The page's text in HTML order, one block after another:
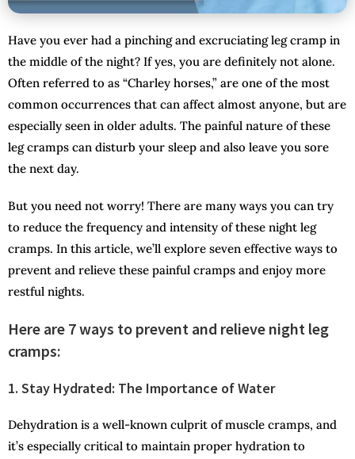
Have you ever had a pinching and excruciating leg cramp in
the middle of the night? If yes, you are definitely not alone.
Often referred to as “Charley horses,” are one of the most
common occurrences that can affect almost anyone, but are
especially seen in older adults. The painful nature of these
leg cramps can disturb your sleep and also leave you sore
the next day.
But you need not worry! There are many ways you can try
to reduce the frequency and intensity of these night leg
cramps. In this article, we’ll explore seven effective ways to
prevent and relieve these painful cramps and enjoy more
restful nights.
Here are 7 ways to prevent and relieve night leg
cramps:
1. Stay Hydrated: The Importance of Water
Dehydration is a well-known culprit of muscle cramps, and
it’s especially critical to maintain proper hydration to